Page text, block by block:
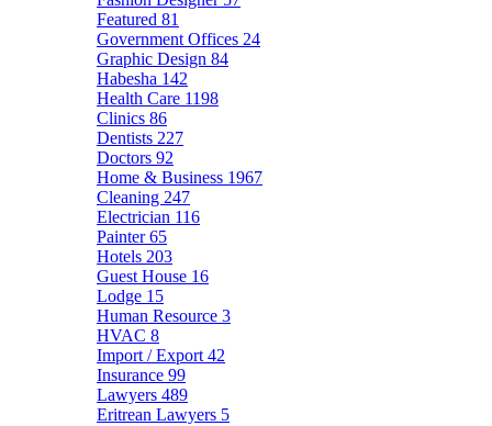
Featured 81
Government Offices 24
Graphic Design 84
Habesha 142
Health Care 1198
Clinics 86
Dentists 227
Doctors 92
Home & Business 1967
Cleaning 247
Electrician 116
Painter65
Hotels 203
Guest House 16
Lodge 15
Human Resource 3
HVAC 8
Import / Export 42
Insurance 99
Lawyers 489
Eritrean Lawyers 5